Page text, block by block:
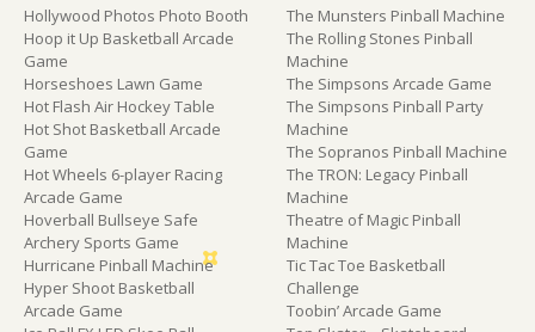
Hollywood Photos Photo Booth
Hoop it Up Basketball Arcade
Game
Horseshoes Lawn Game
Hot Flash Air Hockey Table
Hot Shot Basketball Arcade
Game
Hot Wheels 6-player Racing
Arcade Game
Hoverball Bullseye Safe
Archery Sports Game
Hurricane Pinball Machine
Hyper Shoot Basketball
Arcade Game
The Munsters Pinball Machine
The Rolling Stones Pinball
Machine
The Simpsons Arcade Game
The Simpsons Pinball Party
Machine
The Sopranos Pinball Machine
The TRON: Legacy Pinball
Machine
Theatre of Magic Pinball
Machine
Tic Tac Toe Basketball
Challenge
Toobin’ Arcade Game